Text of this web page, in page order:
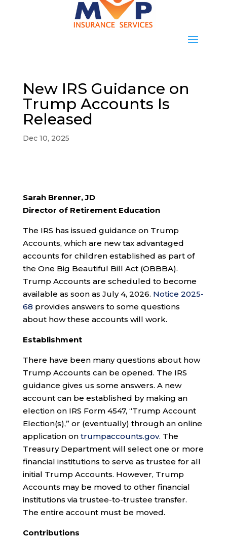
New IRS Guidance on
Trump Accounts Is
Released
Dec 10, 2025
Sarah Brenner, JD
Director of Retirement Education
The IRS has issued guidance on Trump
Accounts, which are new tax advantaged
accounts for children established as part of
the One Big Beautiful Bill Act (OBBBA).
Trump Accounts are scheduled to become
available as soon as July 4, 2026. Notice 2025-
68 provides answers to some questions
about how these accounts will work.
Establishment
There have been many questions about how
Trump Accounts can be opened. The IRS
guidance gives us some answers. A new
account can be established by making an
election on IRS Form 4547, “Trump Account
Election(s),” or (eventually) through an online
application on trumpaccounts.gov. The
Treasury Department will select one or more
financial institutions to serve as trustee for all
initial Trump Accounts. However, Trump
Accounts may be moved to other financial
institutions via trustee-to-trustee transfer.
The entire account must be moved.
Contributions